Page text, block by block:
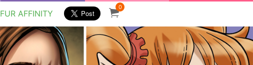
FUR AFFINITY
0